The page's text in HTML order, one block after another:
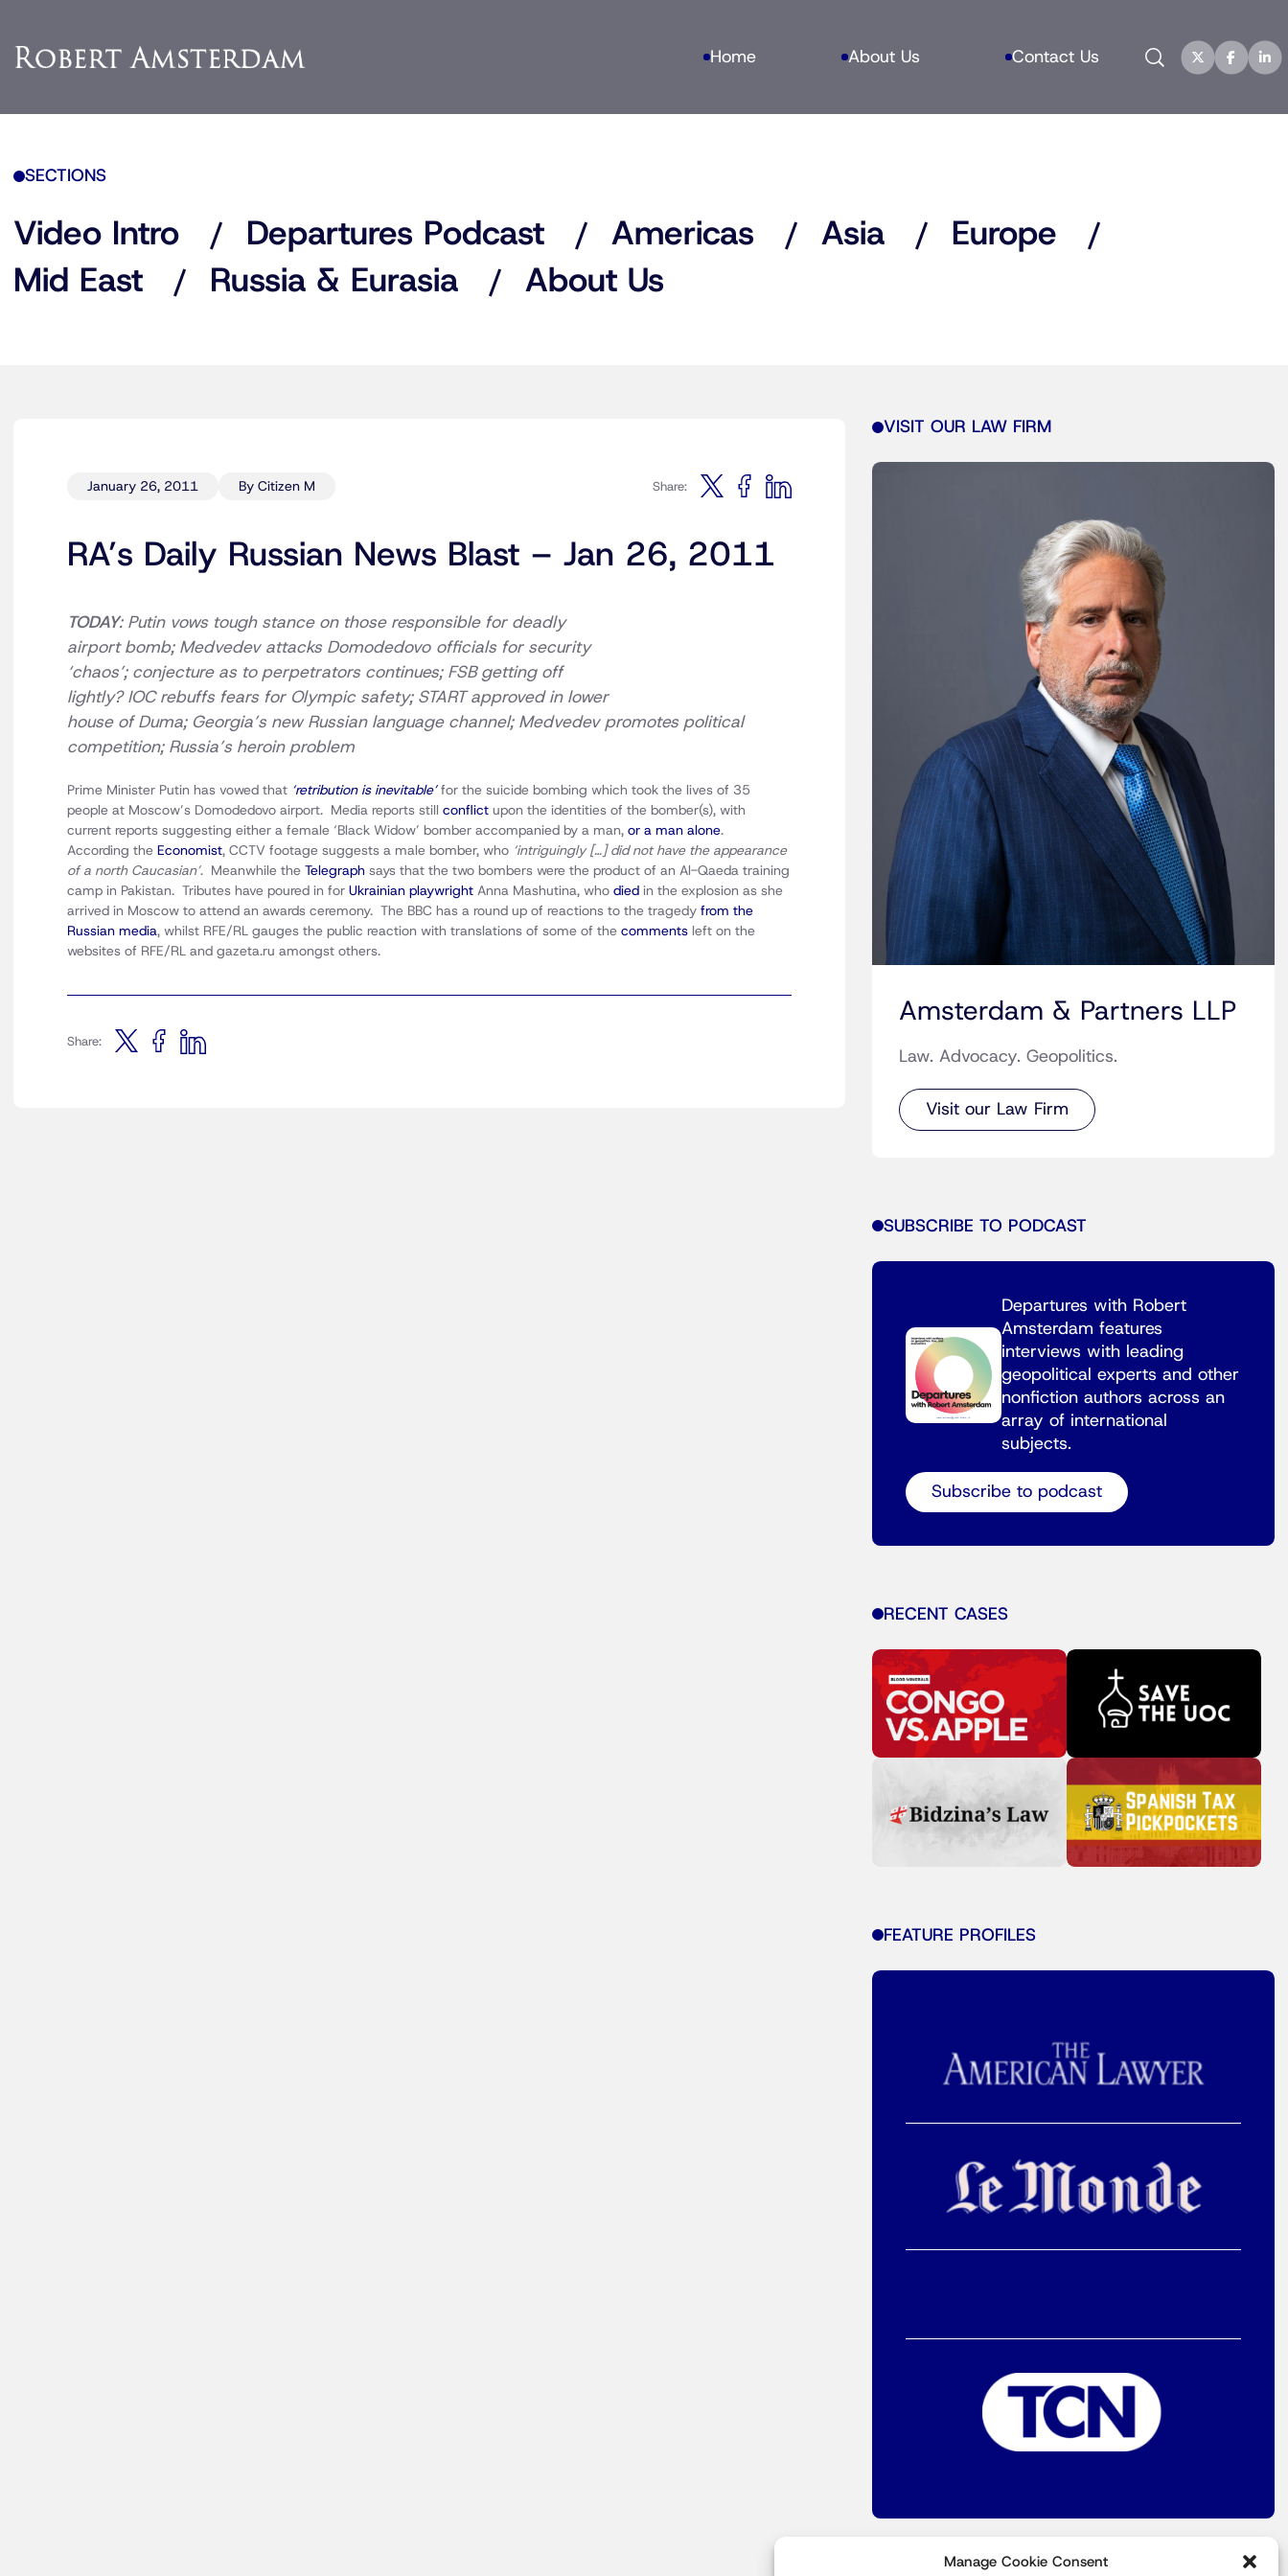
Manage Cookie Consent
Home About Us Contact Us Search
SECTIONS
Video Intro Departures Podcast Americas Asia
Europe
Mid East
Russia & Eurasia About Us
January 26, 2011 By Citizen M Share:
RA’s Daily Russian News Blast – Jan 26, 2011
TODAY: Putin vows tough stance on those responsible for deadly
airportbomb; Medvedev attacks Domodedovo officials for security
‘chaos’; conjecture as to perpetrators continues; FSB getting off
lightly?IOC rebuffs fears for Olympic safety; START approved in lower
house of Duma; Georgia’s new Russian language channel; Medvedev promotes political
competition; Russia’s heroin problem
Prime Minister Putin has vowed that ‘retribution is inevitable’for the suicide bombing which took the lives of 35
people at Moscow’s Domodedovo airport. Media reports still conflict upon the identities of the bomber(s), with
current reports suggesting either a female ‘Black Widow’ bomber accompanied by a man, or a man alone.
According the Economist, CCTV footage suggests a male bomber, who ‘intriguingly […] did not have the appearance
of a north Caucasian’. Meanwhile the Telegraph says that the two bombers were the product of an Al-Qaeda training
camp in Pakistan. Tributes have poured in for Ukrainian playwright Anna Mashutina, who died in the explosion as she
arrived in Moscow to attend an awards ceremony. The BBC has a round up of reactions to the tragedy from the
Russian media, whilst RFE/RL gauges the public reaction with translations of some of the comments left on the
websites of RFE/RL and gazeta.ru amongst others.
Share:
VISIT OUR LAW FIRM
Amsterdam & Partners LLP
Law. Advocacy. Geopolitics.
Visit our Law Firm
SUBSCRIBE TO PODCAST
Departures with Robert
Amsterdam features
interviews with leading
geopolitical experts and other
nonfiction authors across an
array of international
subjects.
Subscribe to podcast
RECENT CASES
FEATURE PROFILES